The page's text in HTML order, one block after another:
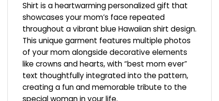
Shirt is a heartwarming personalized gift that
showcases your mom’s face repeated
throughout a vibrant blue Hawaiian shirt design.
This unique garment features multiple photos
of your mom alongside decorative elements
like crowns and hearts, with “best mom ever”
text thoughtfully integrated into the pattern,
creating a fun and memorable tribute to the